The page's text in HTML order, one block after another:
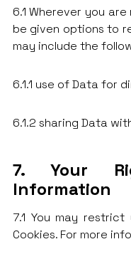
6.1 Wherever you
be given options to
may include the
6.1.1 use of Data for
6.1.2 sharing Data
7. Your
Information
7.1 You may
Cookies. For more